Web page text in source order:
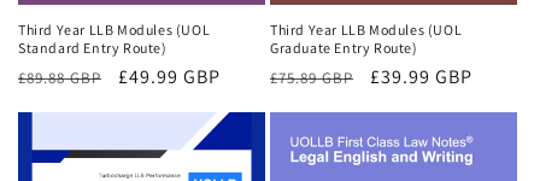
Third Year LLB Modules (UOL
Standard Entry Route)
Regular
£89.88 GBP
Sale
£49.99 GBP
Third Year LLB Modules (UOL
Graduate Entry Route)
Regular
£75.89 GBP
Sale
£39.99 GBP